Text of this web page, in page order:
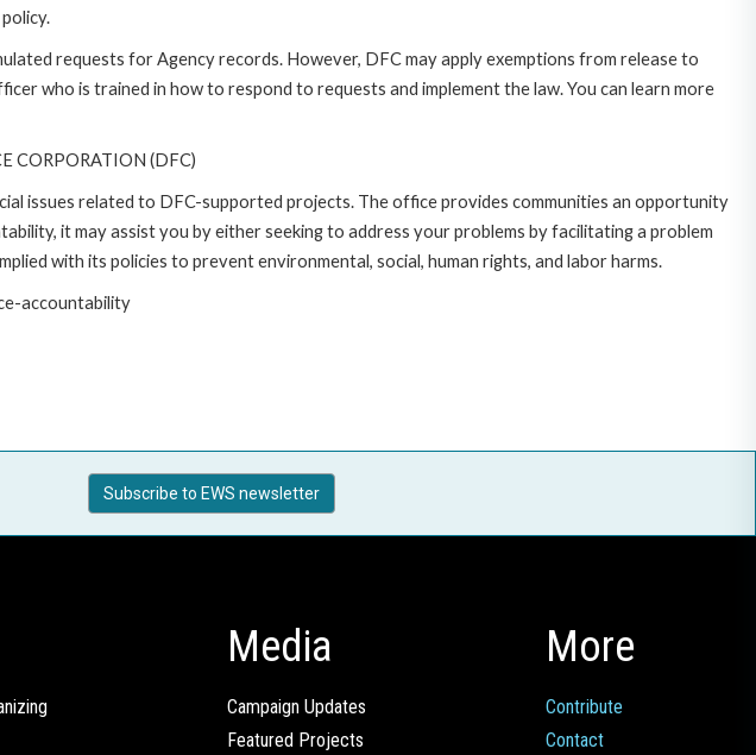
requests for Agency records. However, DFC may apply exemptions from release to
who is trained in how to respond to requests and implement the law. You can learn more
CORPORATION (DFC)
issues related to DFC-supported projects. The office provides communities an opportunity
it may assist you by either seeking to address your problems by facilitating a problem
with its policies to prevent environmental, social, human rights, and labor harms.
accountability
Subscribe to EWS newsletter
Media
Campaign Updates
Featured Projects
More
Contribute
Contact